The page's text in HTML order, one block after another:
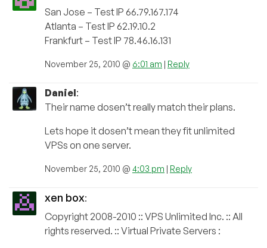
San Jose – Test IP 66.79.167.174
Atlanta – Test IP 62.19.10.2
Frankfurt – Test IP 78.46.16.131
November 25, 2010 @ 6:01 am | Reply
Daniel:
Their name dosen’t really match their plans.
Lets hope it dosen’t mean they fit unlimited
VPSs on one server.
November 25, 2010 @ 4:03 pm | Reply
xen box:
Copyright 2008-2010 :: VPS Unlimited Inc. :: All
rights reserved. :: Virtual Private Servers :